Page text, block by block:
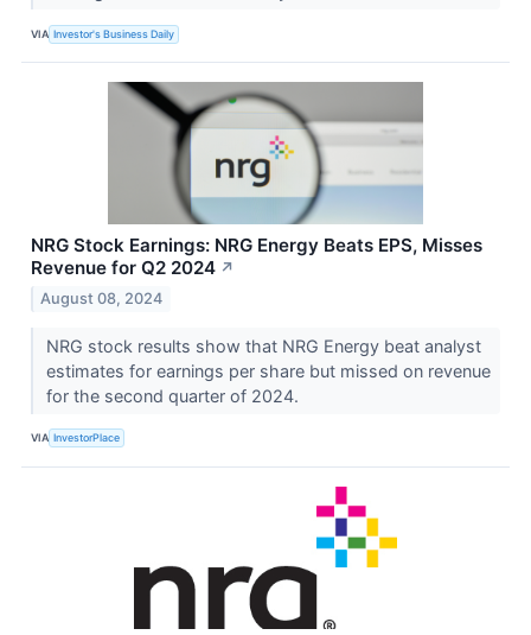
VIA Investor's Business Daily
NRG Stock Earnings: NRG Energy Beats EPS, Misses
Revenue for Q2 2024 ↗
August 08, 2024
NRG stock results show that NRG Energy beat analyst
estimates for earnings per share but missed on revenue
for the second quarter of 2024.
VIA InvestorPlace